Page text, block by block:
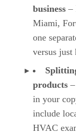
business –
Miami,
one
versus
products
in your
include
HVAC